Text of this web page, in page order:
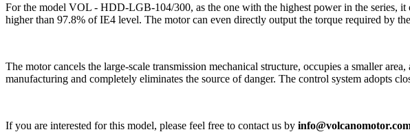
For the model VOL - HDD-LGB-104/300, as the one with the highest power in the series,
higher than 97.8% of IE4 level. The motor can even directly output the torque required by
The motor cancels the large-scale transmission mechanical structure, occupies a smaller
manufacturing and completely eliminates the source of danger. The control system adopts
If you are interested for this model, please feel free to contact us by